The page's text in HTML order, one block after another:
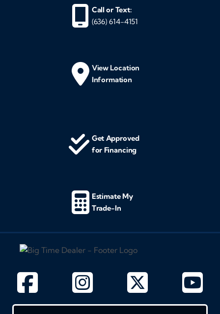
Call or Text:
(636) 614-4151
View Location
Information
Get Approved
for Financing
Estimate My
Trade-In